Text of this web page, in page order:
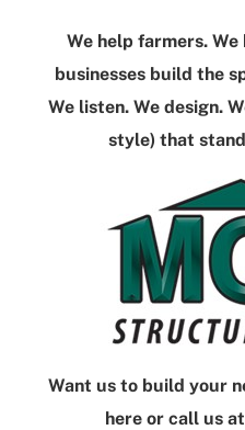
We help farmers.
businesses build the
We listen. We design.
style) that
Want us to build your
here or call us at